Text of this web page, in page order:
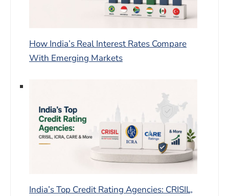
How India’s Real Interest Rates Compare
With Emerging Markets
India’s Top Credit Rating Agencies: CRISIL,